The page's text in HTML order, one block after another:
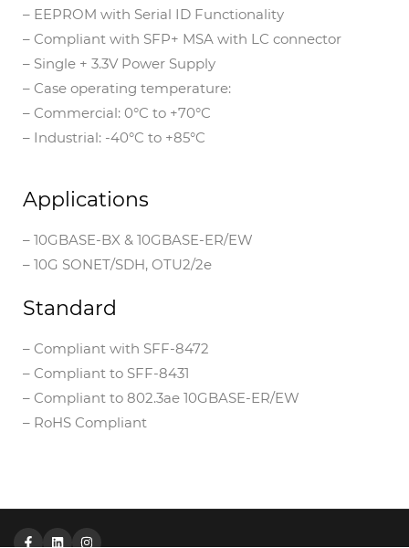
– EEPROM with Serial ID Functionality
– Compliant with SFP+ MSA with LC connector
– Single + 3.3V Power Supply
– Case operating temperature:
– Commercial: 0°C to +70°C
– Industrial: -40°C to +85°C
Applications
– 10GBASE-BX & 10GBASE-ER/EW
– 10G SONET/SDH, OTU2/2e
Standard
– Compliant with SFF-8472
– Compliant to SFF-8431
– Compliant to 802.3ae 10GBASE-ER/EW
– RoHS Compliant